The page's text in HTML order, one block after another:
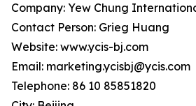
Company: Yew Chung
Contact Person: Grieg Huang
Website: www.ycis-bj.com
Email: marketing.ycisbj@ycis.com
Telephone: 86 10 85851820